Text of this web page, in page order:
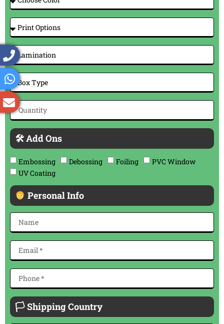
🛠 Add Ons
Embossing Debossing Foiling
PVC Window
UV Coating
Personal Info
🏳 Shipping Country